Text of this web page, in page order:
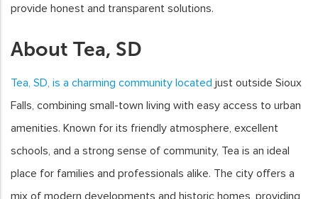
provide honest and transparent solutions.
About Tea, SD
Tea, SD, is a charming community located just outside Sioux
Falls, combining small-town living with easy access to urban
amenities. Known for its friendly atmosphere, excellent
schools, and a strong sense of community, Tea is an ideal
place for families and professionals alike. The city offers a
mix of modern developments and historic homes, providing